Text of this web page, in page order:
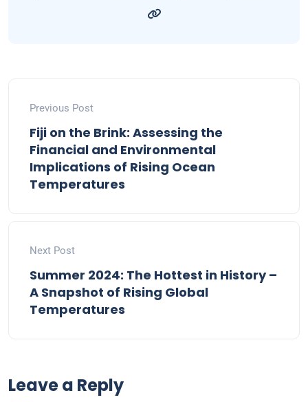
Previous Post
Fiji on the Brink: Assessing the
Financial and Environmental
Implications of Rising Ocean
Temperatures
Next Post
Summer 2024: The Hottest in History –
A Snapshot of Rising Global
Temperatures
Leave a Reply